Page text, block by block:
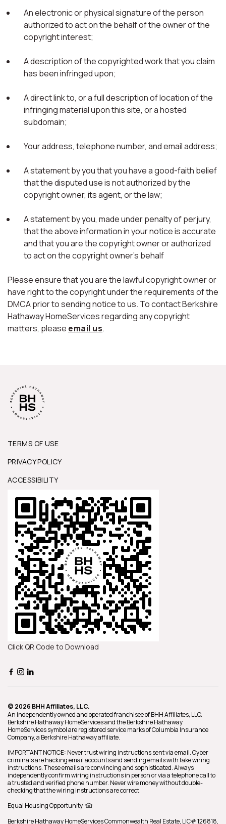
An electronic or physical signature of the person
authorized to act on the behalf of the owner of the
copyright interest;
A description of the copyrighted work that you claim
has been infringed upon;
A direct link to, or a full description of location of the
infringing material upon this site, or a hosted
subdomain;
Your address, telephone number, and email address;
A statement by you that you have a good-faith belief
that the disputed use is not authorized by the
copyright owner, its agent, or the law;
A statement by you, made under penalty of perjury,
that the above information in your notice is accurate
and that you are the copyright owner or authorized
to act on the copyright owner's behalf
Please ensure that you are the lawful copyright owner or
have right to the copyright under the requirements of the
DMCA prior to sending notice to us. To contact Berkshire
Hathaway HomeServices regarding any copyright
matters, please email us.
TERMS OF USE
PRIVACY POLICY
ACCESSIBILITY
Click QR Code to Download
© 2026 BHH Affiliates, LLC.
An independently owned and operated franchisee of BHH Affiliates, LLC.
Berkshire Hathaway HomeServices and the Berkshire Hathaway
HomeServices symbol are registered service marks of Columbia Insurance
Company, a Berkshire Hathaway affiliate.
IMPORTANT NOTICE: Never trust wiring instructions sent via email. Cyber
criminals are hacking email accounts and sending emails with fake wiring
instructions. These emails are convincing and sophisticated. Always
independently confirm wiring instructions in person or via a telephone call to
a trusted and verified phone number. Never wire money without double-
checking that the wiring instructions are correct.
Equal Housing Opportunity
Berkshire Hathaway HomeServicesCommonwealth Real Estate, LIC# 126818,